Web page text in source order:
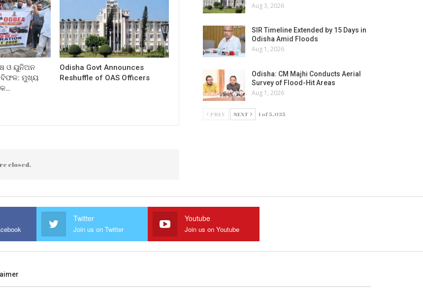
ଓ ୟୁନିଅନ
ବିଫଳ: ମୁଖ୍ୟ
Odisha Govt Announces
Reshuffle of OAS Officers
closed.
Aug 3, 2026
SIR Timeline Extended by 15 Days in
Odisha Amid Floods
Aug 1, 2026
Odisha: CM Majhi Conducts Aerial
Survey of Flood-Hit Areas
Aug 1, 2026
PREV NEXT 1 of 5,035
Twitter
Join us on Twitter
Youtube
Join us on Youtube